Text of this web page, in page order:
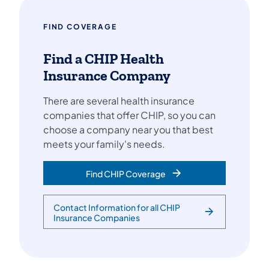
FIND COVERAGE
Find a CHIP Health
Insurance Company
There are several health insurance
companies that offer CHIP, so you can
choose a company near you that best
meets your family's needs.
Find CHIP Coverage
Contact Information for all CHIP
Insurance Companies